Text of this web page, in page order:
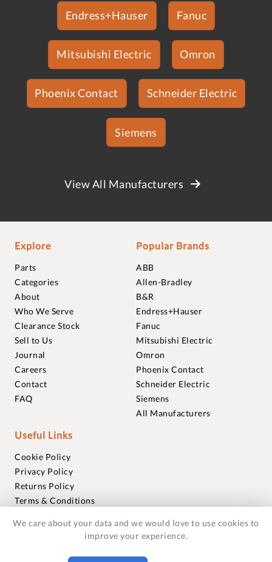
Endress+Hauser Fanuc
Mitsubishi Electric Omron
Phoenix Contact Schneider Electric
Siemens
View All Manufacturers
Explore
Parts
Categories
About
Who We Serve
Clearance Stock
Sell to Us
Journal
Careers
Contact
FAQ
Popular Brands
ABB
Allen-Bradley
B&R
Endress+Hauser
Fanuc
Mitsubishi Electric
Omron
Phoenix Contact
Schneider Electric
Siemens
All Manufacturers
Useful Links
Cookie Policy
Privacy Policy
Returns Policy
Terms & Conditions
Warranties
We care about your data and we would love to use cookies to
improve your experience.